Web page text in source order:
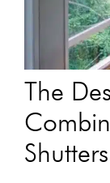
The
Shutters